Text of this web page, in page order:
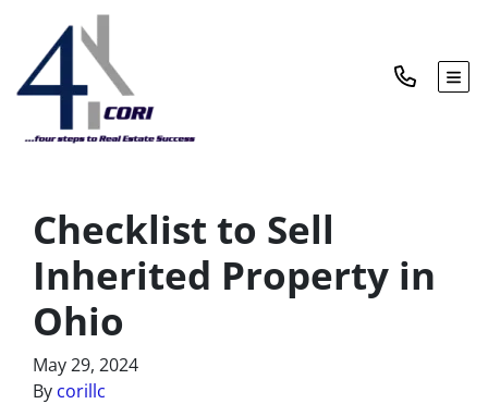
Checklist to Sell
Inherited Property in
Ohio
May 29, 2024
By corillc